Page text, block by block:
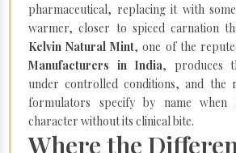
pharmaceutical, replacing it with
warmer, closer to spiced carnation
Kelvin Natural Mint, one of the
Manufacturers in India, produces
under controlled conditions, and the
formulators specify by name when
character without its clinical bite.
Where the